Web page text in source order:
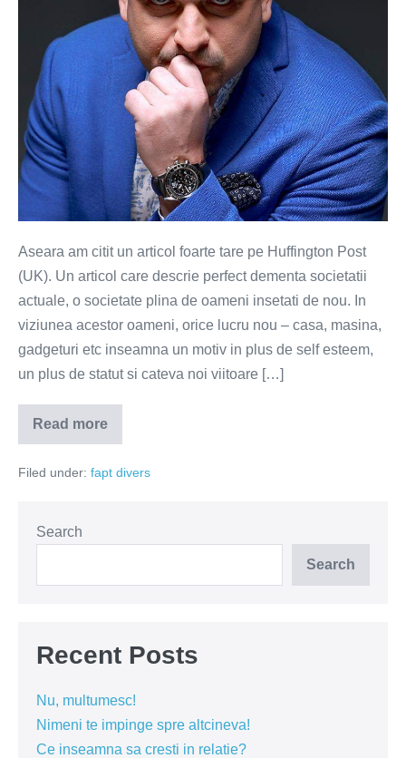
gramada
isterici
Aseara am citit un articol foarte tare pe Huffington Post
(UK). Un articol care descrie perfect dementa societatii
actuale, o societate plina de oameni insetati de nou. In
viziunea acestor oameni, orice lucru nou – casa, masina,
gadgeturi etc inseamna un motiv in plus de self esteem,
un plus de statut si cateva noi viitoare […]
Read more
Nimic
nou
un
gramada
de
Filed under: fapt divers
Search
Search
Recent Posts
Nu, multumesc!
Nimeni te impinge spre altcineva!
Ce inseamna sa cresti in relatie?